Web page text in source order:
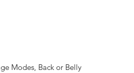
Modes, Back or Belly